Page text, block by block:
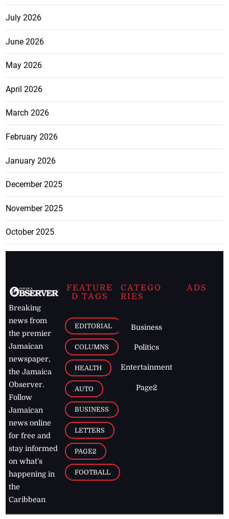
July 2026
June 2026
May 2026
April 2026
March 2026
February 2026
January 2026
December 2025
November 2025
October 2025
Breaking
news from
the premier
Jamaican
newspaper,
the Jamaica
Observer.
Follow
Jamaican
news online
for free and
stay informed
on what's
happening in
the
Caribbean
FEATURE
D TAGS
EDITORIAL
COLUMNS
HEALTH
AUTO
BUSINESS
LETTERS
PAGE2
FOOTBALL
CATEGO
RIES
Business
Politics
Entertainment
Page2
ADS